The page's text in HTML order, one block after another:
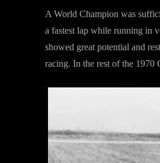
A World Champion was
a fastest lap while running in
showed great potential and
racing. In the rest of the 1970